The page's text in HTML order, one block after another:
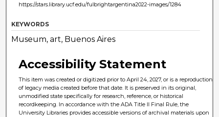
https://stars.library.ucf.edu/fulbrightargentina2022-images/1284
KEYWORDS
Museum, art, Buenos Aires
Accessibility Statement
This item was created or digitized prior to April 24, 2027, or is a reproduction
of legacy media created before that date. It is preserved in its original,
unmodified state specifically for research, reference, or historical
recordkeeping. In accordance with the ADA Title II Final Rule, the
University Libraries provides accessible versions of archival materials upon